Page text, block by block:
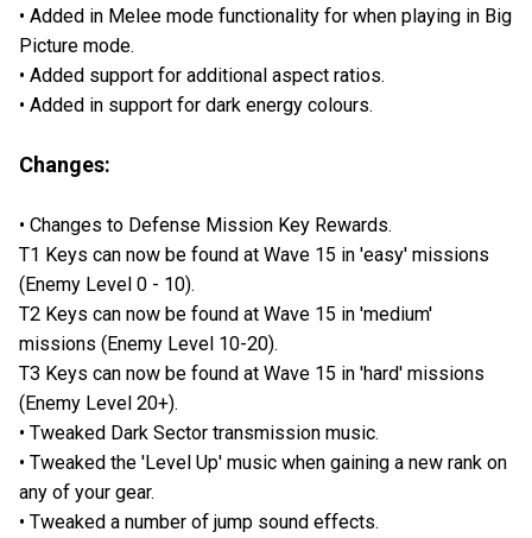
• Added in Melee mode functionality for when playing in Big
Picture mode.
• Added support for additional aspect ratios.
• Added in support for dark energy colours.
Changes:
• Changes to Defense Mission Key Rewards.
T1 Keys can now be found at Wave 15 in 'easy' missions
(Enemy Level 0 - 10).
T2 Keys can now be found at Wave 15 in 'medium'
missions (Enemy Level 10-20).
T3 Keys can now be found at Wave 15 in 'hard' missions
(Enemy Level 20+).
• Tweaked Dark Sector transmission music.
• Tweaked the 'Level Up' music when gaining a new rank on
any of your gear.
• Tweaked a number of jump sound effects.